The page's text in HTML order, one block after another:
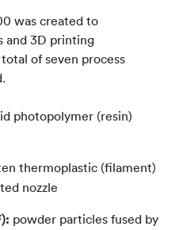
was created to
and 3D printing
of seven process
photopolymer (resin)
thermoplastic (filament)
nozzle
powder particles fused by